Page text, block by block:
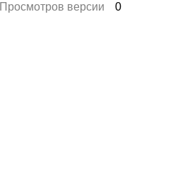
Просмотров версии
0